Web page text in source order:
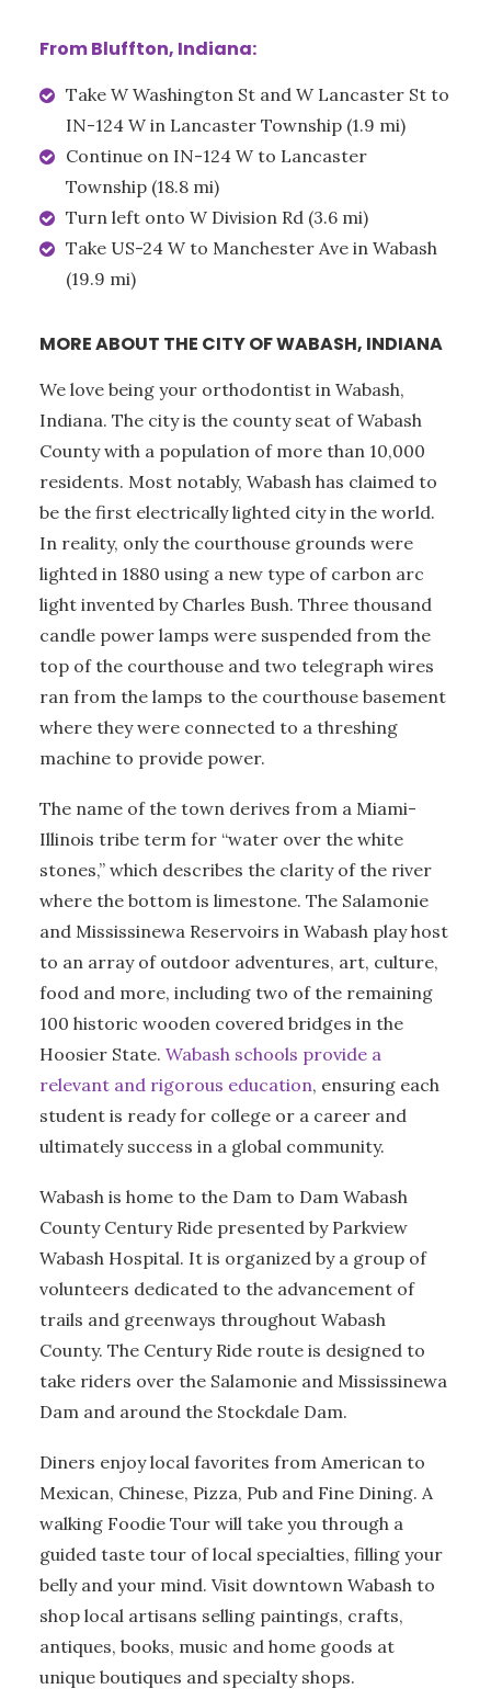
From Bluffton, Indiana:
Take W Washington St and W Lancaster St to
IN-124 W in Lancaster Township (1.9 mi)
Continue on IN-124 W to Lancaster
Township (18.8 mi)
Turn left onto W Division Rd (3.6 mi)
Take US-24 W to Manchester Ave in Wabash
(19.9 mi)
MORE ABOUT THE CITY OF WABASH, INDIANA
We love being your orthodontist in Wabash,
Indiana. The city is the county seat of Wabash
County with a population of more than 10,000
residents. Most notably, Wabash has claimed to
be the first electrically lighted city in the world.
In reality, only the courthouse grounds were
lighted in 1880 using a new type of carbon arc
light invented by Charles Bush. Three thousand
candle power lamps were suspended from the
top of the courthouse and two telegraph wires
ran from the lamps to the courthouse basement
where they were connected to a threshing
machine to provide power.
The name of the town derives from a Miami-
Illinois tribe term for “water over the white
stones,” which describes the clarity of the river
where the bottom is limestone. The Salamonie
and Mississinewa Reservoirs in Wabash play host
to an array of outdoor adventures, art, culture,
food and more, including two of the remaining
100 historic wooden covered bridges in the
Hoosier State. Wabash schools provide a
relevant and rigorous education, ensuring each
student is ready for college or a career and
ultimately success in a global community.
Wabash is home to the Dam to Dam Wabash
County Century Ride presented by Parkview
Wabash Hospital. It is organized by a group of
volunteers dedicated to the advancement of
trails and greenways throughout Wabash
County. The Century Ride route is designed to
take riders over the Salamonie and Mississinewa
Dam and around the Stockdale Dam.
Diners enjoy local favorites from American to
Mexican, Chinese, Pizza, Pub and Fine Dining. A
walking Foodie Tour will take you through a
guided taste tour of local specialties, filling your
belly and your mind. Visit downtown Wabash to
shop local artisans selling paintings, crafts,
antiques, books, music and home goods at
unique boutiques and specialty shops.